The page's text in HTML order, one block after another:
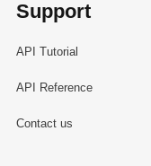
Support
API Tutorial
API Reference
Contact us